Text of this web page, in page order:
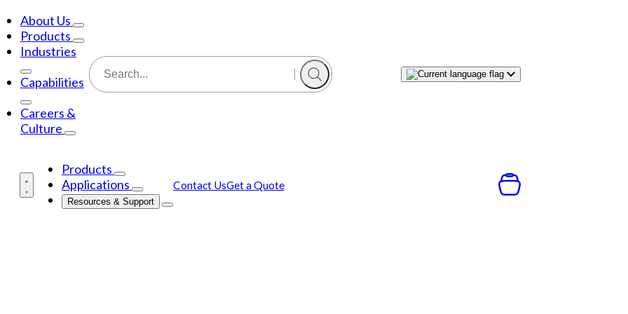
About Us
Products
Industries
Capabilities
Careers &
Culture
Products
Applications
Resources & Support
Contact UsGet a Quote